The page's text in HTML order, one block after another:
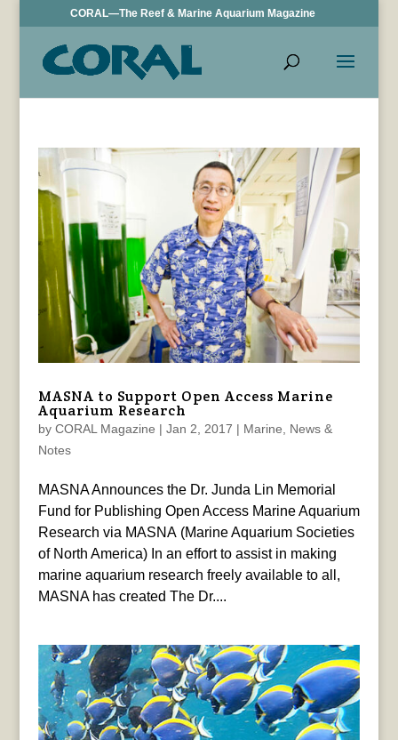
CORAL—The Reef & Marine Aquarium Magazine
MASNA to Support Open Access Marine
Aquarium Research
by CORAL Magazine | Jan 2, 2017 | Marine
News &
Notes
MASNA Announces the Dr. Junda Lin Memorial
Fund for Publishing Open Access Marine Aquarium
Research via MASNA (Marine Aquarium Societies
of North America) In an effort to assist in making
marine aquarium research freely available to all,
MASNA has created The Dr....